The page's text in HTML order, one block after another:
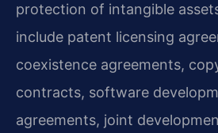
protection of intangible
include patent licensing
coexistence agreements,
contracts, software
agreements, joint